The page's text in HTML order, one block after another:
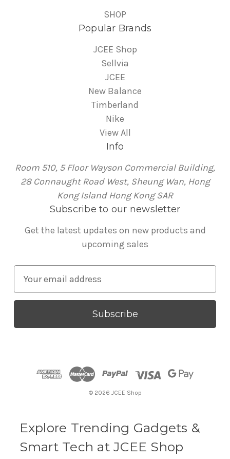
SHOP
Popular Brands
JCEE Shop
Sellvia
JCEE
New Balance
Timberland
Nike
View All
Info
Room 510, 5 Floor Wayson Commercial Building,
28 Connaught Road West, Sheung Wan, Hong
Kong Island Hong Kong SAR
Subscribe to our newsletter
Get the latest updates on new products and
upcoming sales
a
l
© 2026 JCEE Shop
Explore Trending Gadgets &
Smart Tech at JCEE Shop